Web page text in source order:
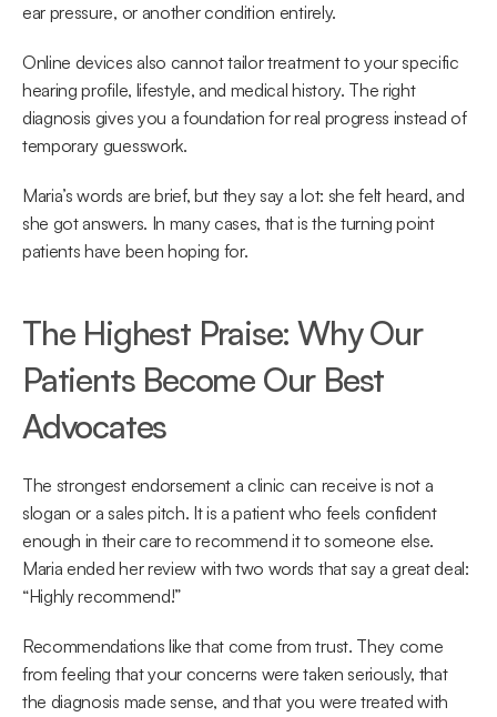
ear pressure, or another condition entirely.
Online devices also cannot tailor treatment to your specific
hearing profile, lifestyle, and medical history. The right
diagnosis gives you a foundation for real progress instead of
temporary guesswork.
Maria’s words are brief, but they say a lot: she felt heard, and
she got answers. In many cases, that is the turning point
patients have been hoping for.
The Highest Praise: Why Our
Patients Become Our Best
Advocates
The strongest endorsement a clinic can receive is not a
slogan or a sales pitch. It is a patient who feels confident
enough in their care to recommend it to someone else.
Maria ended her review with two words that say a great deal:
“Highly recommend!”
Recommendations like that come from trust. They come
from feeling that your concerns were taken seriously, that
the diagnosis made sense, and that you were treated with